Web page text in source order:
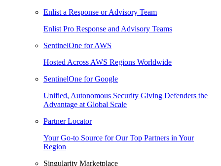
Enlist a Response or Advisory Team
Enlist Pro Response and Advisory Teams
SentinelOne for AWS
Hosted Across AWS Regions Worldwide
SentinelOne for Google
Unified, Autonomous Security Giving Defenders the
Advantage at Global Scale
Partner Locator
Your Go-to Source for Our Top Partners in Your
Region
Singularity Marketplace